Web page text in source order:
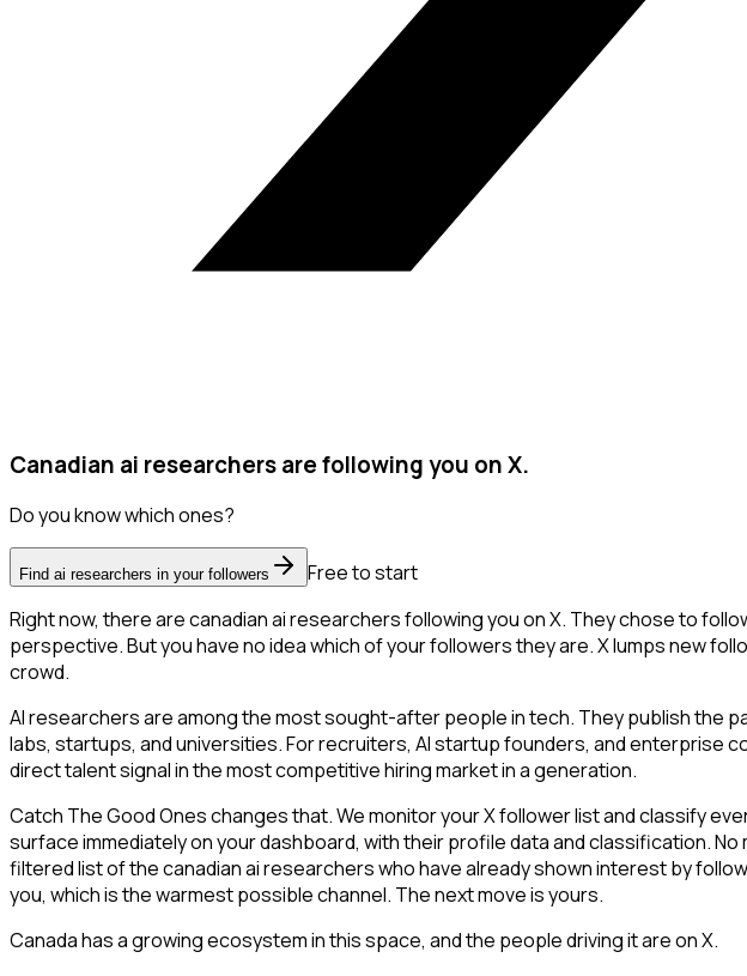
Canadian ai researchers are following you on X.
Do you know which ones?
Find ai researchers in your followers
Free to start
Right now, there are canadian ai researchers following you on X. They chose to
perspective. But you have no idea which of your followers they are. X lumps new
crowd.
AI researchers are among the most sought-after people in tech. They publish the
labs, startups, and universities. For recruiters, AI startup founders, and enterprise
direct talent signal in the most competitive hiring market in a generation.
Catch The Good Ones changes that. We monitor your X follower list and classify
surface immediately on your dashboard, with their profile data and classification.
filtered list of the canadian ai researchers who have already shown interest by
you, which is the warmest possible channel. The next move is yours.
Canada has a growing ecosystem in this space, and the people driving it are on X.